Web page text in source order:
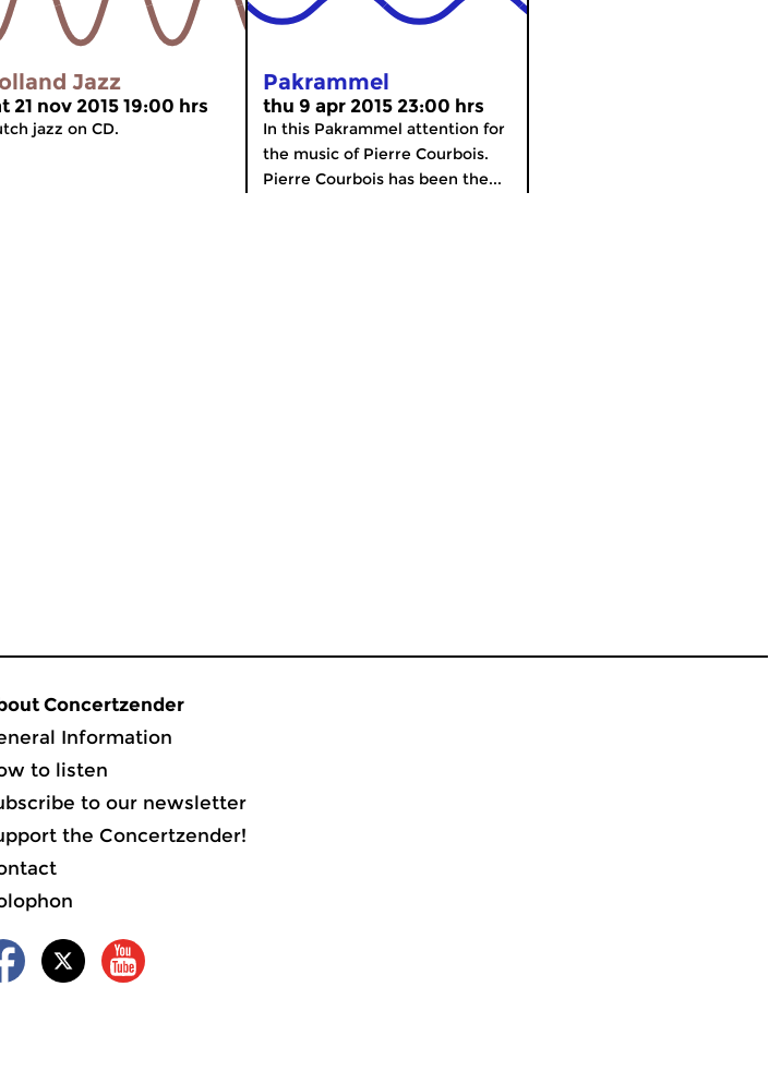
Jazz
21 nov 2015 19:00 hrs
jazz on CD.
Pakrammel
thu 9 apr 2015 23:00 hrs
In this Pakrammel attention for
the music of Pierre Courbois.
Pierre Courbois has been the...
Concertzender
Information
to listen
to our newsletter
the Concertzender!